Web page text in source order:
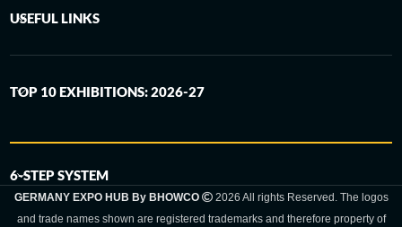
USEFUL LINKS
TOP 10 EXHIBITIONS: 2026-27
6-STEP SYSTEM
GERMANY EXPO HUB By BHOWCO
2026 All rights Reserved. The logos
and trade names shown are registered trademarks and therefore property of